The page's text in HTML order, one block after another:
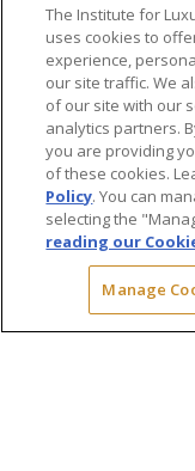
© 2026 The Institute
"Certified Luxury
and the associated
The Institute for
uses cookies to
experience,
our site traffic. We
of our site with our
analytics partners.
you are providing
of these cookies.
Policy. You can
selecting the
reading our
Manage